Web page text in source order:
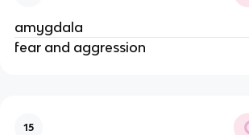
amygdala
fear and aggression
15